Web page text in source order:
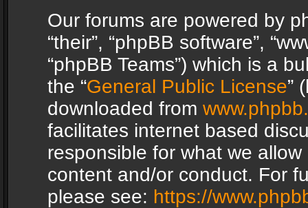
Our forums are powered by
“their”, “phpBB software”,
“phpBB Teams”) which is a
the “General Public License”
downloaded from
facilitates internet based
responsible for what we
content and/or conduct. For
please see: https://